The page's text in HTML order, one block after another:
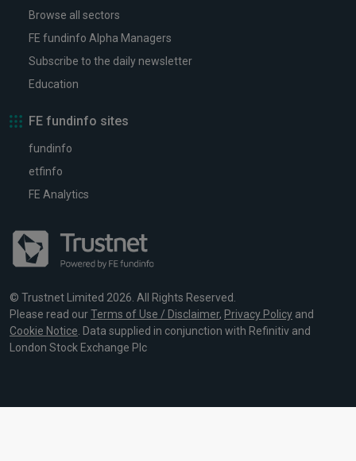
Browse all sectors
FE fundinfo Alpha Managers
Subscribe to the daily newsletter
Education
FE fundinfo sites
fundinfo
etfinfo
FE Analytics
© Trustnet Limited 2026. All Rights Reserved.
Please read ourTerms of Use / Disclaimer, Privacy Policy and
Cookie Notice . Data supplied in conjunction with Refinitiv and
London Stock Exchange Plc